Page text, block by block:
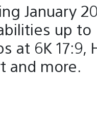
January
up to
at 6K 17:9,
and more.